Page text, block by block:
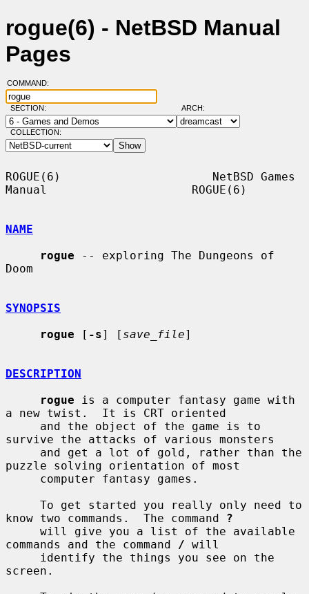
rogue(6) - NetBSD Manual
Pages
COMMAND:
SECTION: ARCH:
COLLECTION:
ROGUE(6)                      NetBSD Games
Manual                     ROGUE(6)
NAME
rogue -- exploring The Dungeons of
Doom
SYNOPSIS
rogue [ -s] [ save_file]
DESCRIPTION
rogue is a computer fantasy game with
a new twist.  It is CRT oriented
survive the attacks of various monsters
puzzle solving orientation of most
know two commands.  The command ?
commands and the command
/ will
screen.